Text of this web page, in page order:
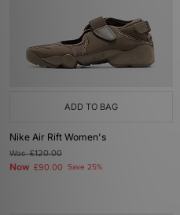
ADD TO BAG
Nike Air Rift Women's
Was£120.00
Now £90.00 Save 25%